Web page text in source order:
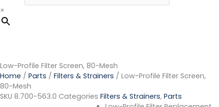
×
Low-Profile Filter Screen, 80-Mesh
Home / Parts / Filters & Strainers / Low-Profile Filter Screen,
80-Mesh
SKU 8.700-563.0 Categories Filters & Strainers, Parts